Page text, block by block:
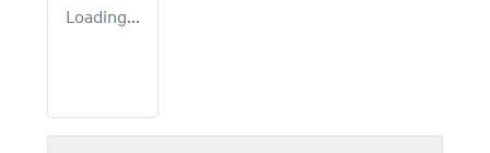
Loading...